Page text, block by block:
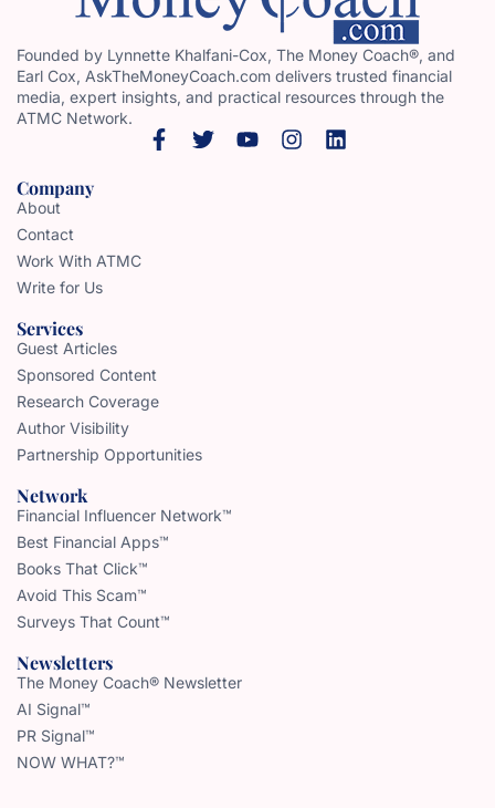
Founded by Lynnette Khalfani-Cox, The Money Coach®, and
Earl Cox, AskTheMoneyCoach.com delivers trusted financial
media, expert insights, and practical resources through the
ATMC Network.
Company
About
Contact
Work With ATMC
Write for Us
Services
Guest Articles
Sponsored Content
Research Coverage
Author Visibility
Partnership Opportunities
Network
Financial Influencer Network™
Best Financial Apps™
Books That Click™
Avoid This Scam™
Surveys That Count™
Newsletters
The Money Coach® Newsletter
AI Signal™
PR Signal™
NOW WHAT?™